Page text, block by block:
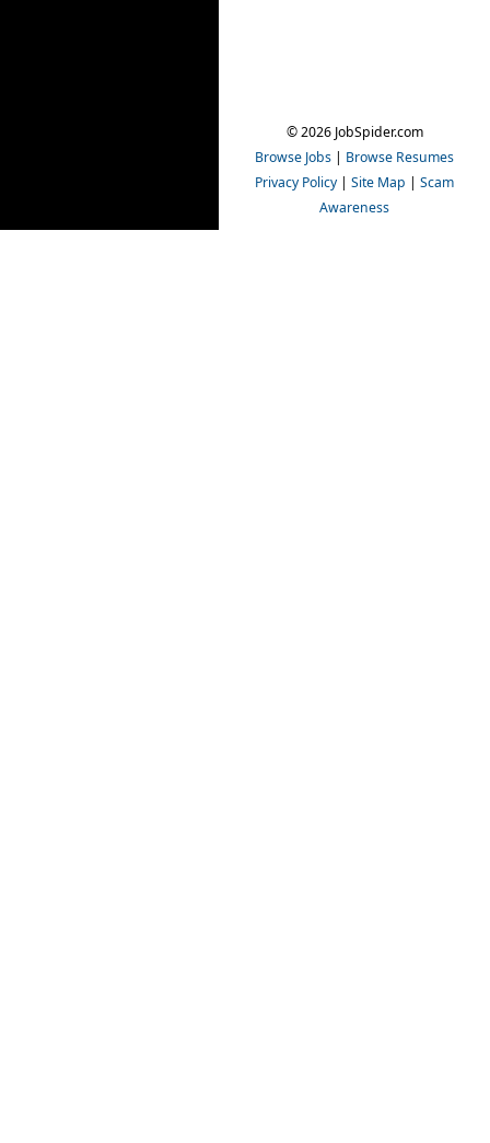
© 2026 JobSpider.com
Browse Jobs | Browse Resumes
Privacy Policy | Site Map | Scam
Awareness